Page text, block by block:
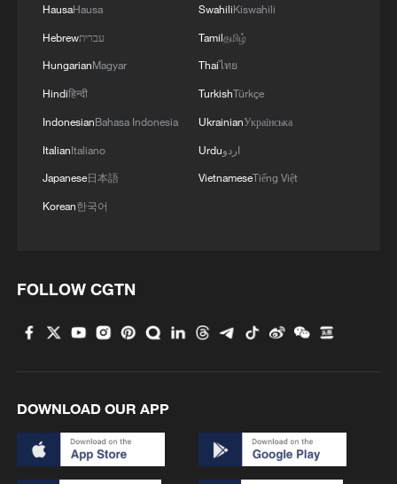
Takaichi administration's move toward
militarization sparks concerns
05:57, 08-Aug-2026
Oman finalized
HausaHausa
Hebrewעברית
HungarianMagyar
Hindiहिन्दी
IndonesianBahasa Indonesia
ItalianItaliano
Japanese日本語
Korean한국어
SwahiliKiswahili
Tamilதமிழ்
Thaiไทย
TurkishTürkçe
UkrainianУкраїнська
Urduاردو
VietnameseTiếng Việt
FOLLOW CGTN
DOWNLOAD OUR APP